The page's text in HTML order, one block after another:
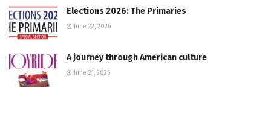
Elections 2026: The Primaries
June 22, 2026
A journey through American culture
June 21, 2026